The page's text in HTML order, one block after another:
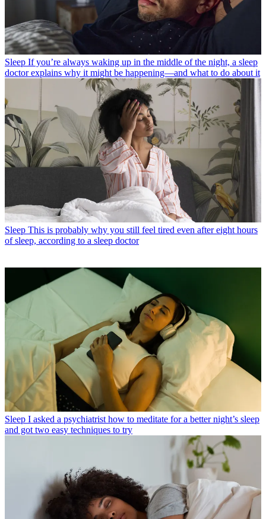
Sleep If you’re always waking up in the middle of the night, a sleep
doctor explains why it might be happening—and what to do about it
Sleep This is probably why you still feel tired even after eight hours
of sleep, according to a sleep doctor
Sleep I asked a psychiatrist how to meditate for a better night’s sleep
and got two easy techniques to try